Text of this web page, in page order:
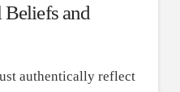
and
authentically reflect